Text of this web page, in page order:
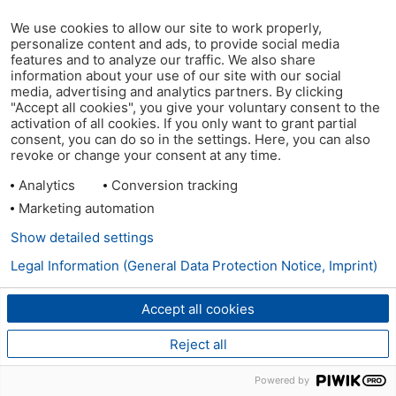
We use cookies to allow our site to work properly,
personalize content and ads, to provide social media
features and to analyze our traffic. We also share
information about your use of our site with our social
media, advertising and analytics partners. By clicking
"Accept all cookies", you give your voluntary consent to the
activation of all cookies. If you only want to grant partial
consent, you can do so in the settings. Here, you can also
revoke or change your consent at any time.
Analytics
Conversion tracking
Marketing automation
Accept all cookies
Reject all
Show detailed settings
Legal Information (General Data Protection Notice, Imprint)
Powered by